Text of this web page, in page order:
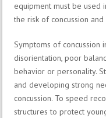
equipment must be used
the risk of concussion
Symptoms of concussion
disorientation, poor
behavior or personality.
and developing strong
concussion. To speed
structures to protect